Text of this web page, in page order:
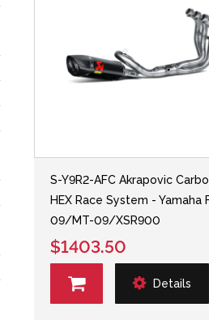
S-Y9R2-AFC Akrapovic
HEX Race System - Yamaha
09/MT-09/XSR900
$1403.50
Details